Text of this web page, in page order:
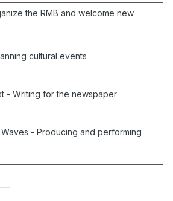
the RMB and welcome new
cultural events
- Writing for the newspaper
- Producing and performing